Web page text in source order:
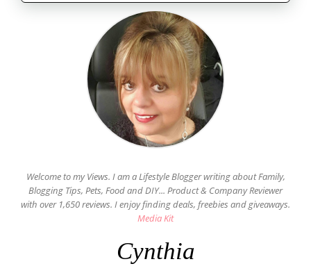
Welcome to my Views. I am a Lifestyle Blogger writing about Family,
Blogging Tips, Pets, Food and DIY... Product & Company Reviewer
with over 1,650 reviews. I enjoy finding deals, freebies and giveaways.
Media Kit
Cynthia